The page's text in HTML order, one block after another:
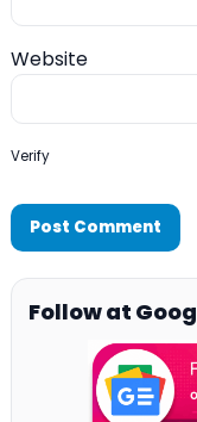
Website
Verify
Follow at